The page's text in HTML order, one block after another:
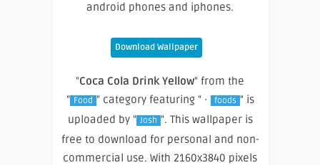
android phones and iphones.
Download Wallpaper
"Coca Cola Drink Yellow" from the
" Food " category featuring " · foods " is
uploaded by " Josh ". This wallpaper is
free to download for personal and non-
commercial use. With 2160x3840 pixels